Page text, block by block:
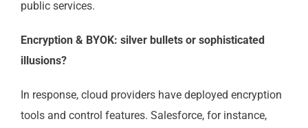
public services.
Encryption & BYOK: silver bullets or sophisticated
illusions?
In response, cloud providers have deployed encryption
tools and control features. Salesforce, for instance,